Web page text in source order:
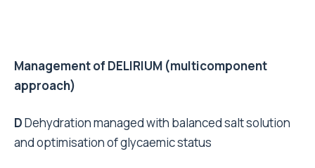
Management of DELIRIUM (multicomponent
approach)
DDehydration managed with balanced salt solution
and optimisation of glycaemic status